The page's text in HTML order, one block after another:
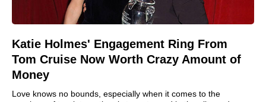
Katie Holmes' Engagement Ring From
Tom Cruise Now Worth Crazy Amount of
Money
Love knows no bounds, especially when it comes to the